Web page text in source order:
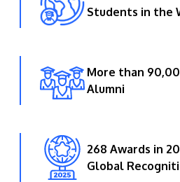
Students in the
More than
Alumni
268 Awards in
Global